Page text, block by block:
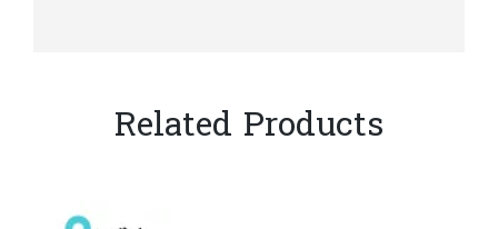
Related Products